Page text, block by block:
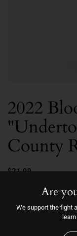
2022
County
$21.99
Sold
Are
We support the fight